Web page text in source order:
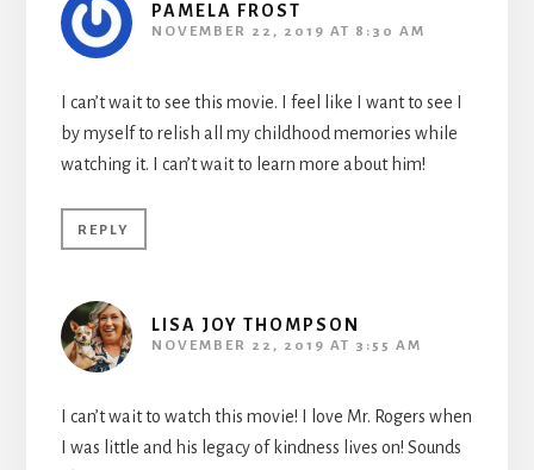
PAMELA FROST
NOVEMBER 22, 2019 AT 8:30 AM
I can’t wait to see this movie. I feel like I want to see I
by myself to relish all my childhood memories while
watching it. I can’t wait to learn more about him!
REPLY
LISA JOY THOMPSON
NOVEMBER 22, 2019 AT 3:55 AM
I can’t wait to watch this movie! I love Mr. Rogers when
I was little and his legacy of kindness lives on! Sounds